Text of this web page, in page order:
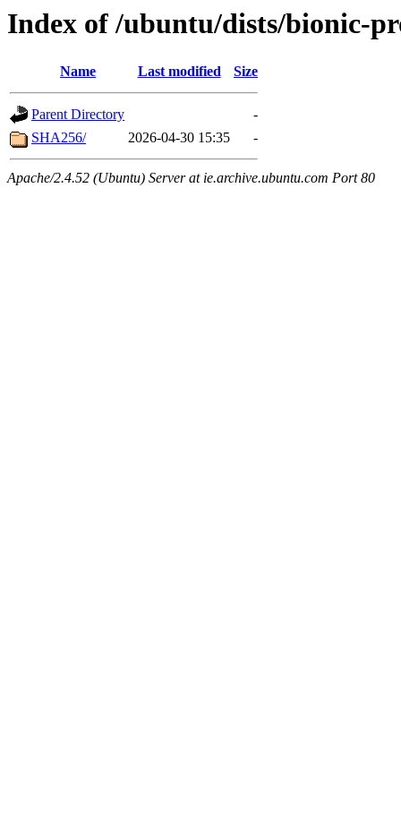
Index of /ubuntu/dists/bionic-
Name Last modified Size
Parent Directory
-
SHA256/
2026-04-30 15:35 -
Apache/2.4.52 (Ubuntu) Server at ie.archive.ubuntu.com Port 80